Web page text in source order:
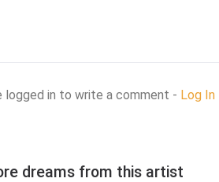
logged in to write a comment - Log In
dreams from this artist